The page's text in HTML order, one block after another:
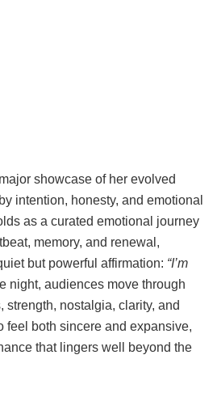
showcase of her evolved
intention, honesty, and emotional
as a curated emotional journey
memory, and renewal,
but powerful affirmation: “I’m
night, audiences move through
strength, nostalgia, clarity, and
feel both sincere and expansive,
that lingers well beyond the